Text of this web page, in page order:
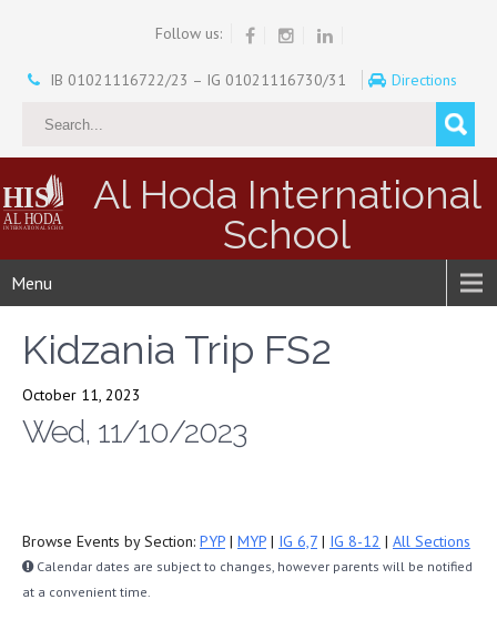
Follow us:
IB 01021116722/23 – IG 01021116730/31 Directions
Al Hoda International
School
Menu
Kidzania Trip FS2
October 11, 2023
Wed, 11/10/2023
Browse Events by Section: PYP | MYP | IG 6,7 | IG 8-12 | All Sections
Calendar dates are subject to changes, however parents will be notified
at a convenient time.